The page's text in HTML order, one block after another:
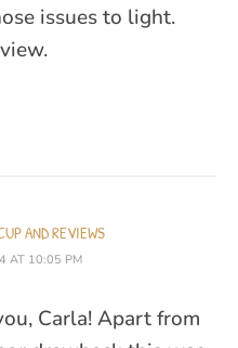
issues to light.
AND REVIEWS
AT 10:05 PM
Carla! Apart from